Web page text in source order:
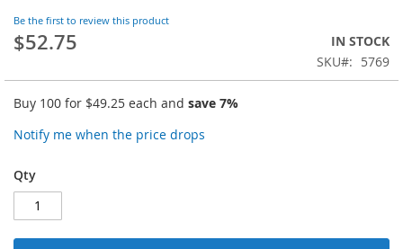
Be the first to review this product
$52.75
IN STOCK
SKU
5769
Buy 100 for $49.25 each and save 7%
Notify me when the price drops
Qty
of
the
images